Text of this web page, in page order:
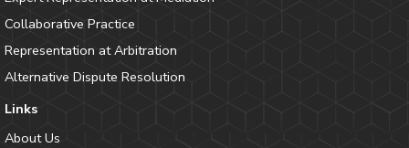
Collaborative Practice
Representation at Arbitration
Alternative Dispute Resolution
Links
About Us